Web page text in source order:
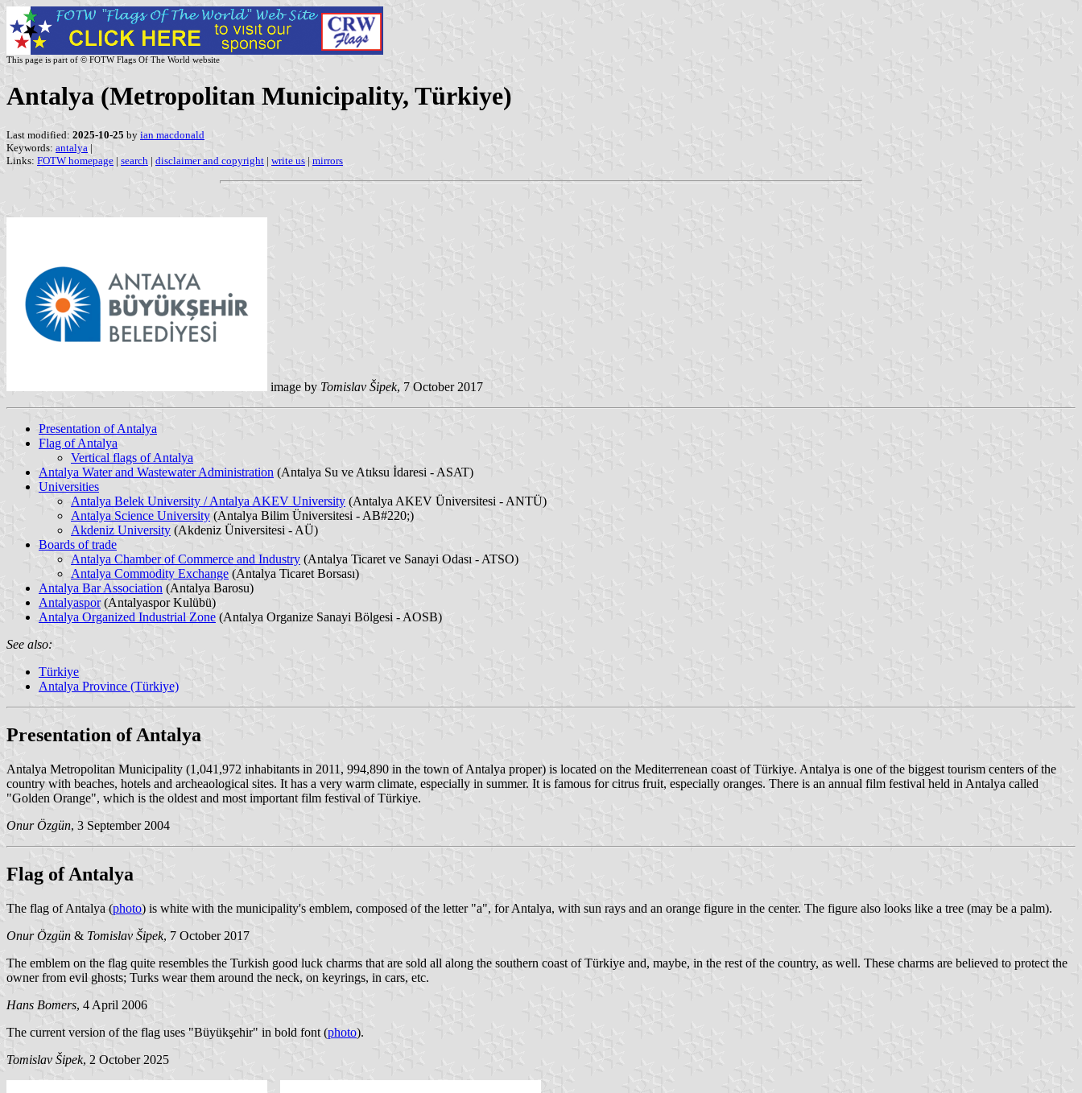
This page is part of © FOTW Flags Of The World website
Antalya (Metropolitan Municipality, Türkiye)
Last modified: 2025-10-25 by ian macdonald
Keywords: antalya |
Links: FOTW homepage | search | disclaimer and copyright | write us | mirrors
image by Tomislav Šipek, 7 October 2017
Presentation of Antalya
Flag of Antalya
Vertical flags of Antalya
Antalya Water and Wastewater Administration (Antalya Su ve Atıksu İdaresi - ASAT)
Universities
Antalya Belek University / Antalya AKEV University (Antalya AKEV Üniversitesi - ANTÜ)
Antalya Science University (Antalya Bilim Üniversitesi - AB#220;)
Akdeniz University (Akdeniz Üniversitesi - AÜ)
Boards of trade
Antalya Chamber of Commerce and Industry (Antalya Ticaret ve Sanayi Odası - ATSO)
Antalya Commodity Exchange (Antalya Ticaret Borsası)
Antalya Bar Association (Antalya Barosu)
Antalyaspor(Antalyaspor Kulübü)
Antalya Organized Industrial Zone (Antalya Organize Sanayi Bölgesi - AOSB)
See also:
Türkiye
Antalya Province (Türkiye)
Presentation of Antalya
Antalya Metropolitan Municipality (1,041,972 inhabitants in 2011, 994,890 in the town of Antalya proper) is located on the Mediterrenean coast of Türkiye. Antalya is one of the biggest tourism centers of the
country with beaches, hotels and archeaological sites. It has a very warm climate, especially in summer. It is famous for citrus fruit, especially oranges. There is an annual film festival held in Antalya called
"Golden Orange", which is the oldest and most important film festival of Türkiye.
Onur Özgün, 3 September 2004
Flag of Antalya
The flag of Antalya (photo) is white with the municipality's emblem, composed of the letter "a", for Antalya, with sun rays and an orange figure in the center. The figure also looks like a tree (may be a palm).
Onur Özgün & Tomislav Šipek, 7 October 2017
The emblem on the flag quite resembles the Turkish good luck charms that are sold all along the southern coast of Türkiye and, maybe, in the rest of the country, as well. These charms are believed to protect the
owner from evil ghosts; Turks wear them around the neck, on keyrings, in cars, etc.
Hans Bomers, 4 April 2006
The current version of the flag uses "Büyükşehir" in bold font (photo).
Tomislav Šipek, 2 October 2025